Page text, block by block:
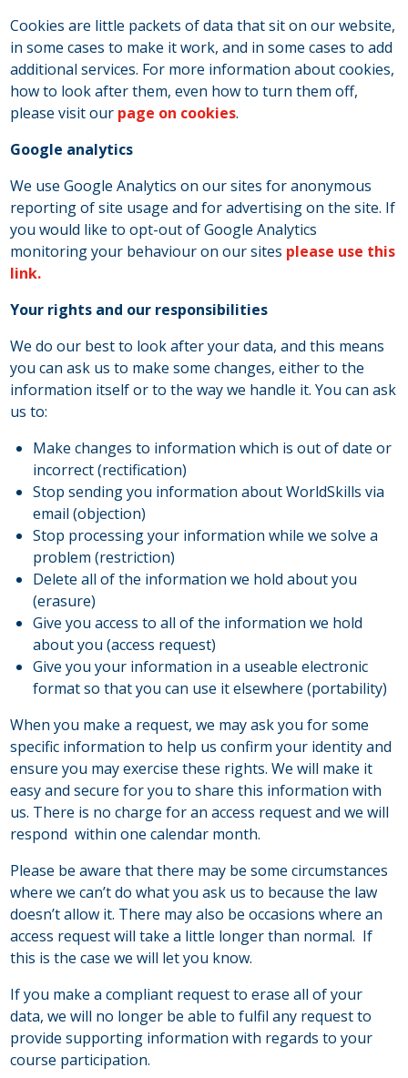
Cookies are little packets of data that sit on our website,
in some cases to make it work, and in some cases to add
additional services. For more information about cookies,
how to look after them, even how to turn them off,
please visit our page on cookies.
Google analytics
We use Google Analytics on our sites for anonymous
reporting of site usage and for advertising on the site. If
you would like to opt-out of Google Analytics
monitoring your behaviour on our sites please use this
link.
Your rights and our responsibilities
We do our best to look after your data, and this means
you can ask us to make some changes, either to the
information itself or to the way we handle it. You can ask
us to:
Make changes to information which is out of date or
incorrect (rectification)
Stop sending you information about WorldSkills via
email (objection)
Stop processing your information while we solve a
problem (restriction)
Delete all of the information we hold about you
(erasure)
Give you access to all of the information we hold
about you (access request)
Give you your information in a useable electronic
format so that you can use it elsewhere (portability)
When you make a request, we may ask you for some
specific information to help us confirm your identity and
ensure you may exercise these rights. We will make it
easy and secure for you to share this information with
us. There is no charge for an access request and we will
respond within one calendar month.
Please be aware that there may be some circumstances
where we can’t do what you ask us to because the law
doesn’t allow it. There may also be occasions where an
access request will take a little longer than normal. If
this is the case we will let you know.
If you make a compliant request to erase all of your
data, we will no longer be able to fulfil any request to
provide supporting information with regards to your
course participation.